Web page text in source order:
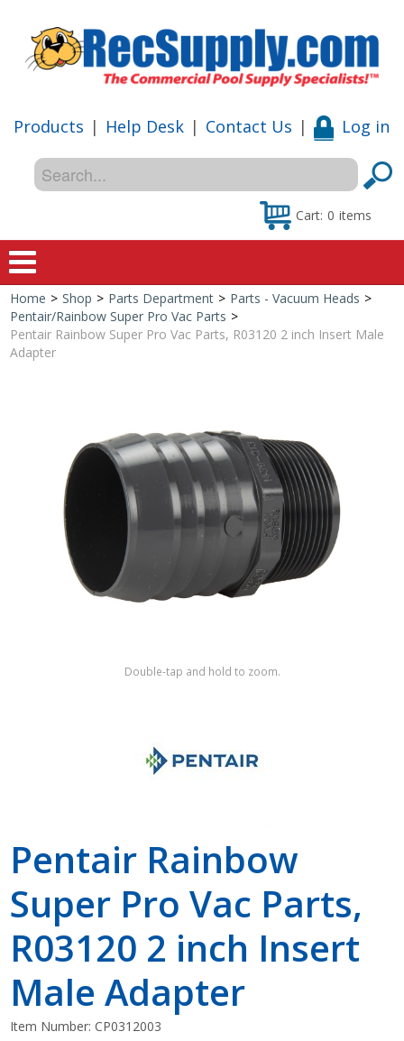
Products | Help Desk | Contact Us | Log in
Cart: 0 items
Home
Shop by Brand
Home > Shop > Parts Department > Parts - Vacuum Heads >
Pentair/Rainbow Super Pro Vac Parts >
Pentair Rainbow Super Pro Vac Parts, R03120 2 inch Insert Male
Adapter
Double-tap and hold to zoom.
Pentair Rainbow
Super Pro Vac Parts,
R03120 2 inch Insert
Male Adapter
Item Number:CP0312003